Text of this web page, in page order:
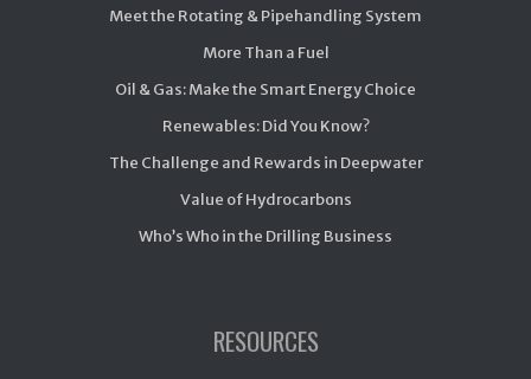
Meet the Rotating & Pipehandling System
More Than a Fuel
Oil & Gas: Make the Smart Energy Choice
Renewables: Did You Know?
The Challenge and Rewards in Deepwater
Value of Hydrocarbons
Who’s Who in the Drilling Business
RESOURCES